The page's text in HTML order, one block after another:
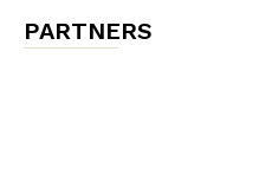
PARTNERS